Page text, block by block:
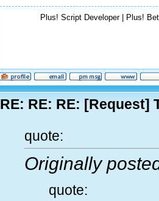
Plus! Script Developer | Plus!
RE: RE: RE: [Request]
quote:
Originally
quote: